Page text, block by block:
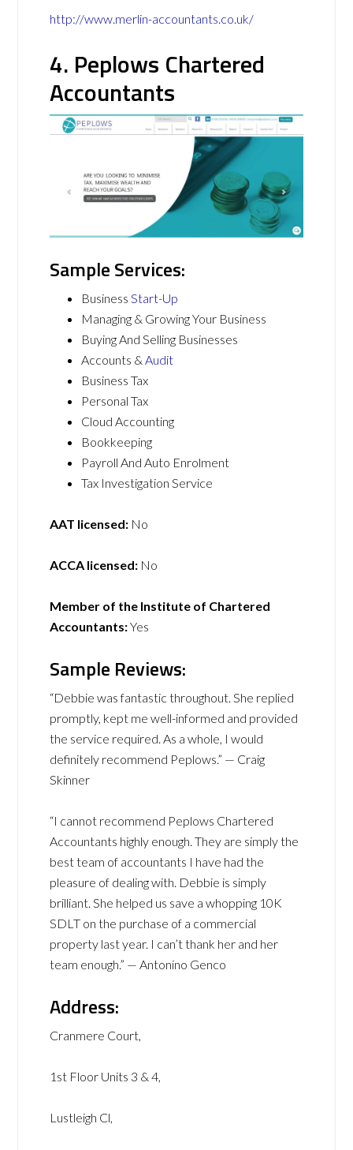
http://www.merlin-accountants.co.uk/
4. Peplows Chartered
Accountants
Sample Services:
BusinessStart-Up
Managing & Growing Your Business
Buying And Selling Businesses
Accounts &Audit
Business Tax
Personal Tax
Cloud Accounting
Bookkeeping
Payroll And Auto Enrolment
Tax Investigation Service
AAT licensed: No
ACCA licensed: No
Member of the Institute of Chartered
Accountants:Yes
Sample Reviews:
“Debbie was fantastic throughout. She replied
promptly, kept me well-informed and provided
the service required. As a whole, I would
definitely recommend Peplows.” — Craig
Skinner
“I cannot recommend Peplows Chartered
Accountants highly enough. They are simply the
best team of accountants I have had the
pleasure of dealing with. Debbie is simply
brilliant. She helped us save a whopping 10K
SDLT on the purchase of a commercial
property last year. I can’t thank her and her
team enough.” — Antonino Genco
Address:
Cranmere Court,
1st Floor Units 3 & 4,
Lustleigh Cl,